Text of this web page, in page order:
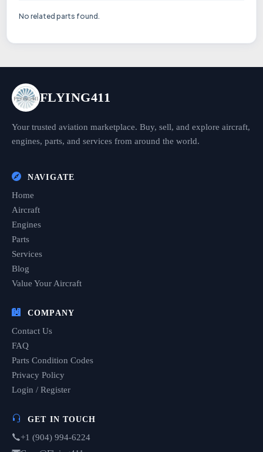
No related parts found.
FLYING411
Your trusted aviation marketplace. Buy, sell, and explore aircraft,
engines, parts, and services from around the world.
NAVIGATE
Home
Aircraft
Engines
Parts
Services
Blog
Value Your Aircraft
COMPANY
Contact Us
FAQ
Parts Condition Codes
Privacy Policy
Login / Register
GET IN TOUCH
+1 (904) 994-6224